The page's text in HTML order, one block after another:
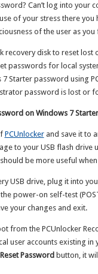
Can’t log into your
of your stress there
of the user as
recovery disk to reset
passwords for local
Starter password using
password is lost or
on Windows 7
PCUnlockerand save it to
to your USB flash drive
be more useful
USB drive, plug it into
power-on self-test
your changes and exit.
from the PCUnlocker
user accounts existing in
Reset Password button, it